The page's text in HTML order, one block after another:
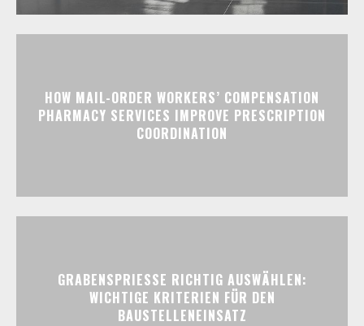
HOW MAIL-ORDER WORKERS’ COMPENSATION
PHARMACY SERVICES IMPROVE PRESCRIPTION
COORDINATION
GRABENSPRIESSE RICHTIG AUSWÄHLEN:
WICHTIGE KRITERIEN FÜR DEN
BAUSTELLENEINSATZ